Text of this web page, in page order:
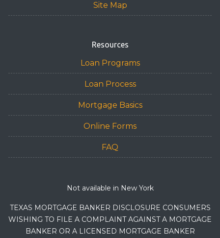
Site Map
Resources
Loan Programs
Loan Process
Mortgage Basics
Online Forms
FAQ
Not available in New York
TEXAS MORTGAGE BANKER DISCLOSURE CONSUMERS
WISHING TO FILE A COMPLAINT AGAINST A MORTGAGE
BANKER OR A LICENSED MORTGAGE BANKER